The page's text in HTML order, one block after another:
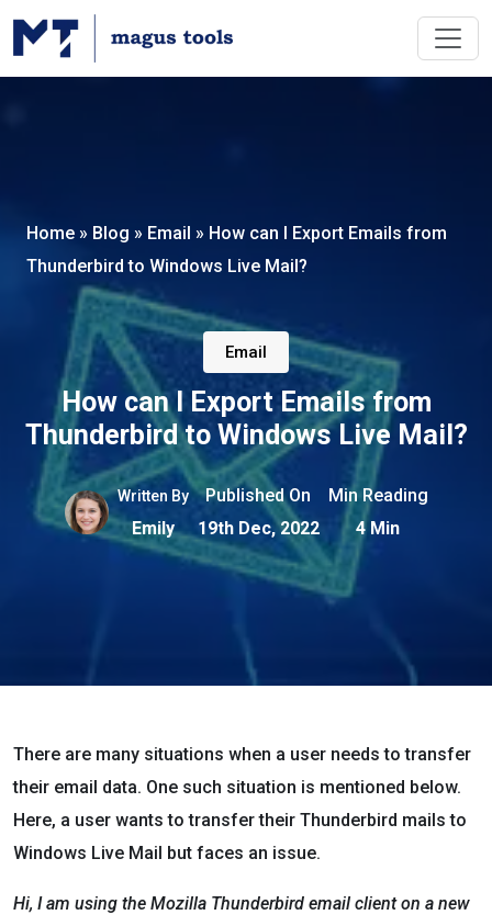
Home » Blog » Email » How can I Export Emails from
Thunderbird to Windows Live Mail?
Email
How can I Export Emails from
Thunderbird to Windows Live Mail?
Written By
Emily
Published On
19th Dec, 2022
Min Reading
4 Min
There are many situations when a user needs to transfer
their email data. One such situation is mentioned below.
Here, a user wants to transfer their Thunderbird mails to
Windows Live Mail but faces an issue.
Hi, I am using the Mozilla Thunderbird email client on a new